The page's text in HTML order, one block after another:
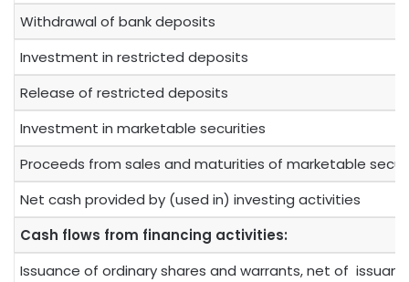
Withdrawal of bank deposits
Investment in restricted deposits
Release of restricted deposits
Investment in marketable securities
Proceeds from sales and maturities of marketable
Net cash provided by (used in) investing activities
Cash flows from financing activities:
Issuance of ordinary shares and warrants, net of